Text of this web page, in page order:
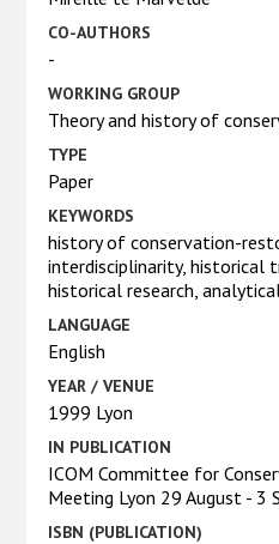
CO-AUTHORS
-
WORKING GROUP
Theory and history of
TYPE
Paper
KEYWORDS
history of conservation-
interdisciplinarity, historical
historical research,
LANGUAGE
English
YEAR / VENUE
1999 Lyon
IN PUBLICATION
ICOM Committee for
Meeting Lyon 29 August - 3
ISBN (PUBLICATION)